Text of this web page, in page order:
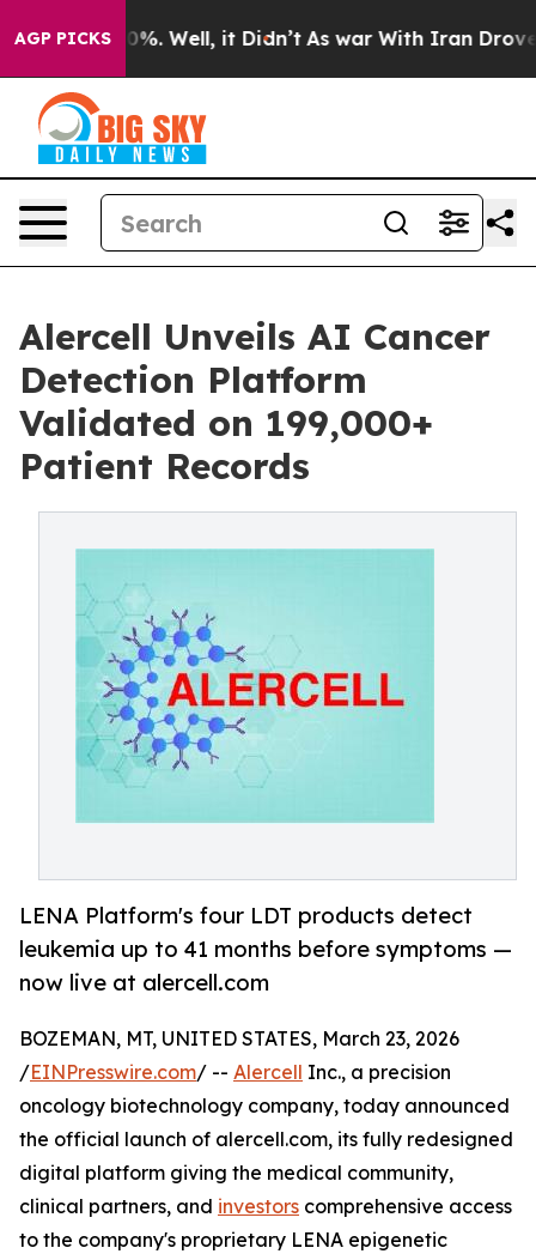
AGP PICKS
40%. Well, it Didn’t As war With Iran Drove oil
Alercell Unveils AI Cancer
Detection Platform
Validated on 199,000+
Patient Records
LENA Platform's four LDT products detect
leukemia up to 41 months before symptoms —
now live at alercell.com
BOZEMAN, MT, UNITED STATES, March 23, 2026
/EINPresswire.com/ -- Alercell Inc., a precision
oncology biotechnology company, today announced
the official launch of alercell.com, its fully redesigned
digital platform giving the medical community,
clinical partners, and investors comprehensive access
to the company's proprietary LENA epigenetic